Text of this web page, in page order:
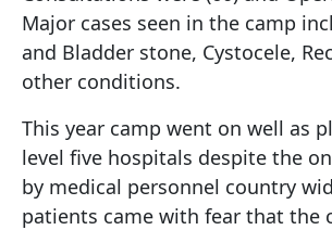
Major cases seen in the camp
and Bladder stone, Cystocele,
other conditions.
This year camp went on well as
level five hospitals despite the
by medical personnel country
patients came with fear that the